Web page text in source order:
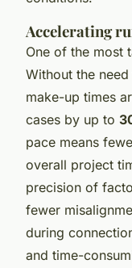
Accelerating
One of the most
Without the
make-up times
cases by up to
pace means
overall project
precision of
fewer
during
and time-